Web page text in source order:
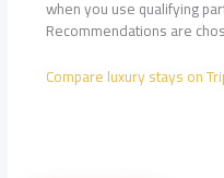
when you use qualifying
Recommendations are
Compare luxury stays on